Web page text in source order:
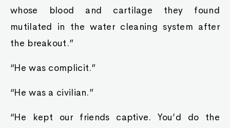
whose blood and cartilage they found
mutilated in the water cleaning system after
the breakout.”
“He was complicit.”
“He was a civilian.”
“He kept our friends captive. You’d do the